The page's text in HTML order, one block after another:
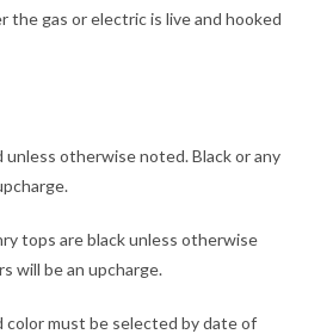
the gas or electric is live and hooked
unless otherwise noted. Black or any
tops are black unless otherwise
will be an upcharge.
color must be selected by date of